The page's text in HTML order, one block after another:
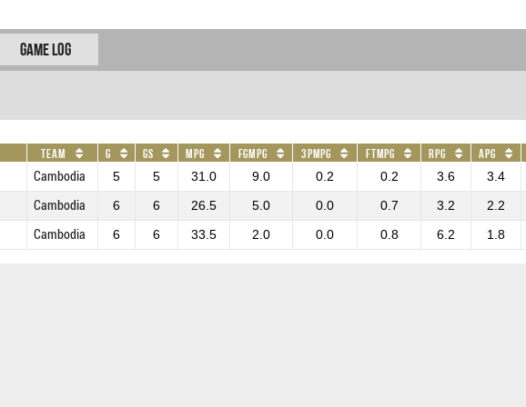
Game Log
Team G GS MPG FGMPG 3PMPG FTMPG RPG APG
Cambodia 5 5 31.0 9.0 0.2 0.2 3.6 3.4
Cambodia 6 6 26.5 5.0 0.0 0.7 3.2 2.2
Cambodia 6 6 33.5 2.0 0.0 0.8 6.2 1.8